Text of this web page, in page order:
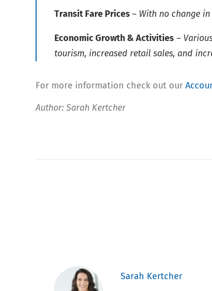
Transit Fare Prices– With no change
Economic Growth & Activities –
tourism, increased retail sales, and
For more information check out our
Author: Sarah Kertcher
Sarah Kertcher